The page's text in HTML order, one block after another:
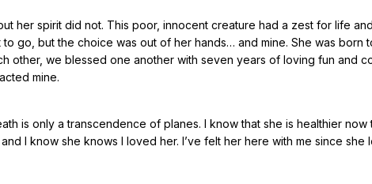
her spirit did not. This poor, innocent creature had a zest for life
to go, but the choice was out of her hands… and mine. She was born
other, we blessed one another with seven years of loving fun and
mine.
is only a transcendence of planes. I know that she is healthier now
I know she knows I loved her. I’ve felt her here with me since she